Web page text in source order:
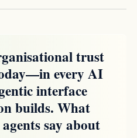
trust
every AI
interface
builds. What
say about